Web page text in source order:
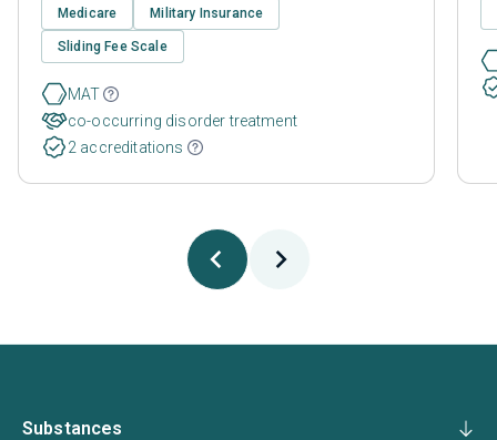
Medicare Military Insurance
Sliding Fee Scale
MAT
co-occurring disorder treatment
2 accreditations
Substances